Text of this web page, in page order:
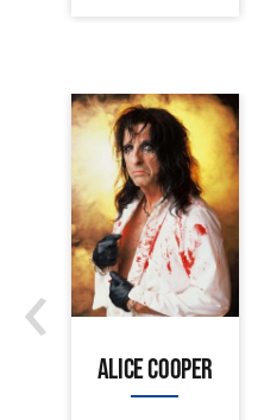
ALICE COOPER
‹